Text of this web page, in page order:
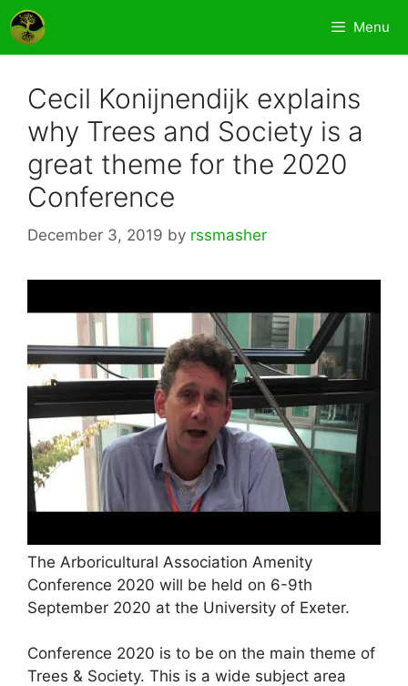
Skip
to
content
Menu
Cecil Konijnendijk explains
why Trees and Society is a
great theme for the 2020
Conference
December 3, 2019 by rssmasher
The Arboricultural Association Amenity
Conference 2020 will be held on 6-9th
September 2020 at the University of Exeter.
Conference 2020 is to be on the main theme of
Trees & Society. This is a wide subject area